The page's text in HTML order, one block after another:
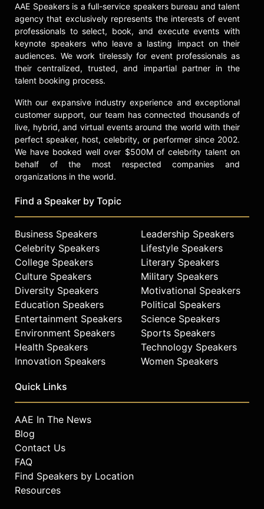
AAE Speakers is a full-service speakers bureau and talent
agency that exclusively represents the interests of event
professionals to select, book, and execute events with
keynote speakers who leave a lasting impact on their
audiences. We work tirelessly for event professionals as
their centralized, trusted, and impartial partner in the
talent booking process.
With our expansive industry experience and exceptional
customer support, our team has connected thousands of
live, hybrid, and virtual events around the world with their
perfect speaker, host, celebrity, or performer since 2002.
We have booked well over $500M of celebrity talent on
behalf of the most respected companies and
organizations in the world.
Find a Speaker by Topic
Business Speakers
Celebrity Speakers
College Speakers
Culture Speakers
Diversity Speakers
Education Speakers
Entertainment Speakers
Environment Speakers
Health Speakers
Innovation Speakers
Leadership Speakers
Lifestyle Speakers
Literary Speakers
Military Speakers
Motivational Speakers
Political Speakers
Science Speakers
Sports Speakers
Technology Speakers
Women Speakers
Quick Links
AAE In The News
Blog
Contact Us
FAQ
Find Speakers by Location
Resources